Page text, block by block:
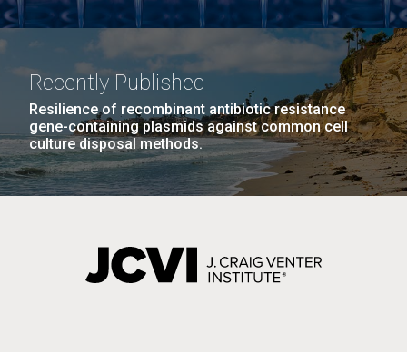
Recently Published
Resilience of recombinant antibiotic resistance
gene-containing plasmids against common cell
culture disposal methods.